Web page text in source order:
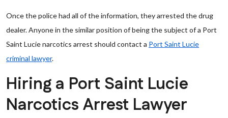
Once the police had all of the information, they arrested the drug
dealer. Anyone in the similar position of being the subject of a Port
Saint Lucie narcotics arrest should contact a Port Saint Lucie
criminal lawyer.
Hiring a Port Saint Lucie
Narcotics Arrest Lawyer